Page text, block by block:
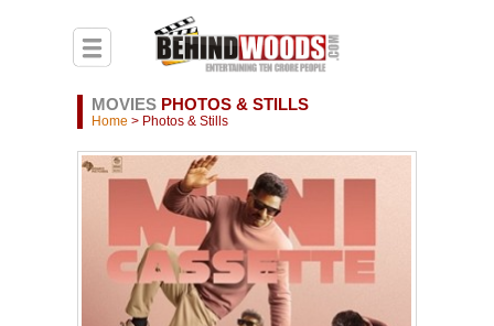
MOVIESPHOTOS & STILLS
Home > Photos & Stills